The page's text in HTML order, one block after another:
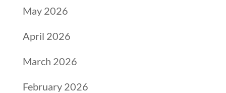
May 2026
April 2026
March 2026
February 2026